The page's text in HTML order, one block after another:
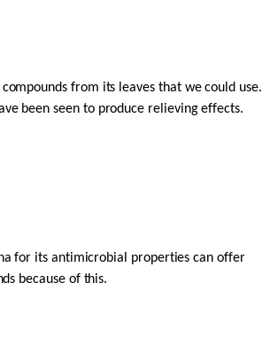
from its leaves that we could use.
been seen to produce relieving effects.
for its antimicrobial properties can offer
because of this.